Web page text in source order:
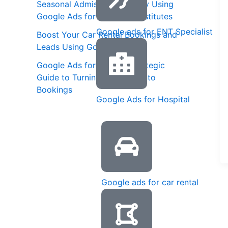
Google ads for ENT Specialist
Google Ads for Hospital
Google ads for car rental
Seasonal Admission Strategy Using
Google Ads for Coaching Institutes
Boost Your Car Rental Bookings and
Leads Using Google Ads
Google Ads for Spas: A Strategic
Guide to Turning Searches into
Bookings